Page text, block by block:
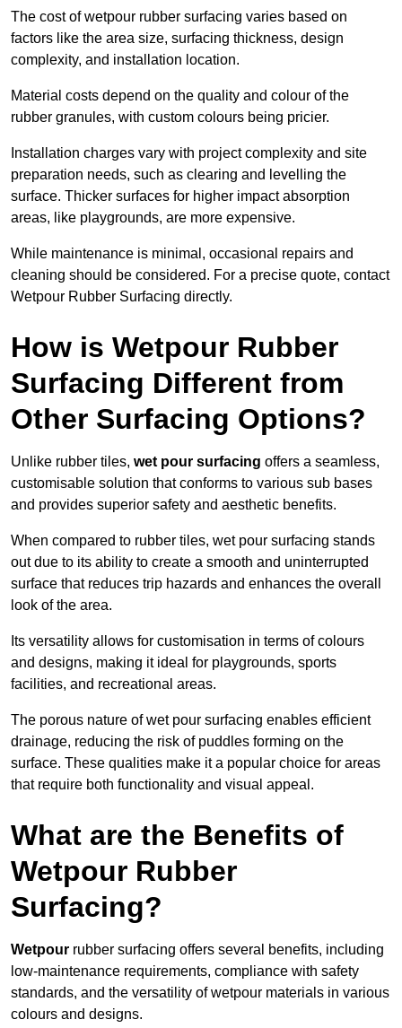
The cost of wetpour rubber surfacing varies based on
factors like the area size, surfacing thickness, design
complexity, and installation location.
Material costs depend on the quality and colour of the
rubber granules, with custom colours being pricier.
Installation charges vary with project complexity and site
preparation needs, such as clearing and levelling the
surface. Thicker surfaces for higher impact absorption
areas, like playgrounds, are more expensive.
While maintenance is minimal, occasional repairs and
cleaning should be considered. For a precise quote, contact
Wetpour Rubber Surfacing directly.
How is Wetpour Rubber
Surfacing Different from
Other Surfacing Options?
Unlike rubber tiles, wet pour surfacing offers a seamless,
customisable solution that conforms to various sub bases
and provides superior safety and aesthetic benefits.
When compared to rubber tiles, wet pour surfacing stands
out due to its ability to create a smooth and uninterrupted
surface that reduces trip hazards and enhances the overall
look of the area.
Its versatility allows for customisation in terms of colours
and designs, making it ideal for playgrounds, sports
facilities, and recreational areas.
The porous nature of wet pour surfacing enables efficient
drainage, reducing the risk of puddles forming on the
surface. These qualities make it a popular choice for areas
that require both functionality and visual appeal.
What are the Benefits of
Wetpour Rubber
Surfacing?
Wetpour rubber surfacing offers several benefits, including
low-maintenance requirements, compliance with safety
standards, and the versatility of wetpour materials in various
colours and designs.